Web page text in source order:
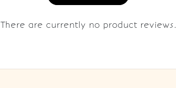
There are currently no product reviews.